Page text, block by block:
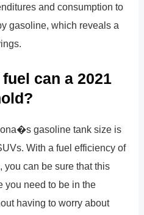
and consumption to
gasoline, which reveals a
can a 2021
gasoline tank size is
With a fuel efficiency of
you can be sure that this
you need to be in the
having to worry about